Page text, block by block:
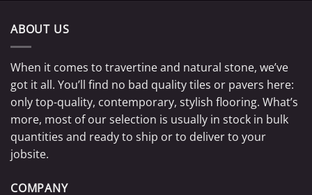
ABOUT US
When it comes to travertine and natural stone, we’ve
got it all. You’ll find no bad quality tiles or pavers here:
only top-quality, contemporary, stylish flooring. What’s
more, most of our selection is usually in stock in bulk
quantities and ready to ship or to deliver to your
jobsite.
COMPANY